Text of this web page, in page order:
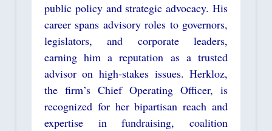
public policy and strategic advocacy. His
career spans advisory roles to governors,
legislators, and corporate leaders,
earning him a reputation as a trusted
advisor on high-stakes issues. Herkloz,
the firm’s Chief Operating Officer, is
recognized for her bipartisan reach and
expertise in fundraising, coalition